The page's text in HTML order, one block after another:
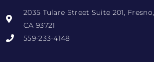
2035 Tulare Street Suite 201, Fresno,
CA 93721
559-233-4148